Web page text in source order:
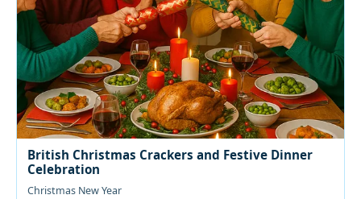
British Christmas Crackers and Festive Dinner
Celebration
Christmas New Year